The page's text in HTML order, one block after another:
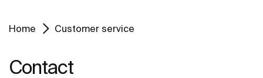
Home Customer service
Contact